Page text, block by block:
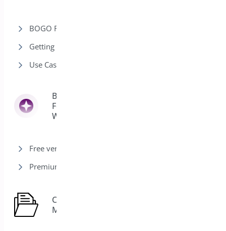
BOGO Rules
Getting Started-Bogo
Use Cases-Bogo
Bright Brands
For
Woocommerce
Free version
Premium version
Club
Membership